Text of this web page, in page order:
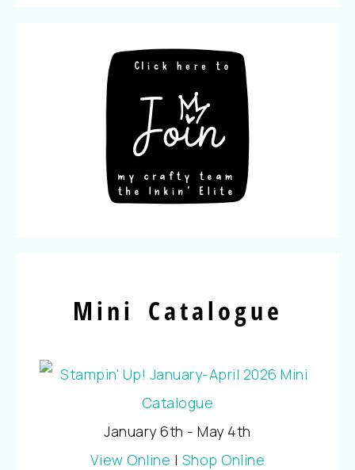
Mini Catalogue
January 6th - May 4th
View Online | Shop Online